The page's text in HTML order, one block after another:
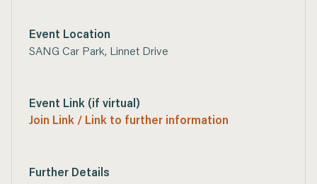
Event Location
SANG Car Park, Linnet Drive
Event Link (if virtual)
Join Link / Link to further information
Further Details